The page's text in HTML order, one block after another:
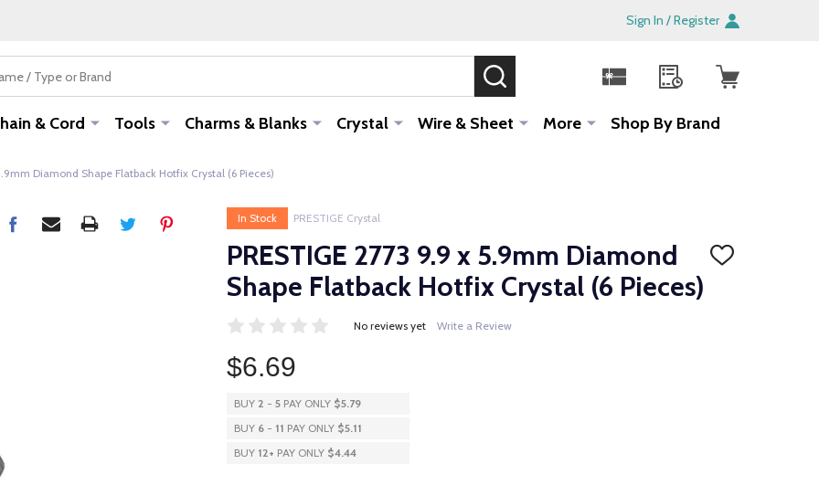
Sign In / Register
& Cord Tools Charms & Blanks Crystal Wire & Sheet More Shop By Brand
Diamond Shape Flatback Hotfix Crystal (6 Pieces)
In Stock PRESTIGE Crystal
PRESTIGE 2773 9.9 x 5.9mm Diamond
Shape Flatback Hotfix Crystal (6 Pieces)
ADD
No reviews yet Write a Review
$6.69
BUY 2 - 5 PAY ONLY $5.79
BUY 6 - 11 PAY ONLY $5.11
BUY 12+ PAY ONLY $4.44